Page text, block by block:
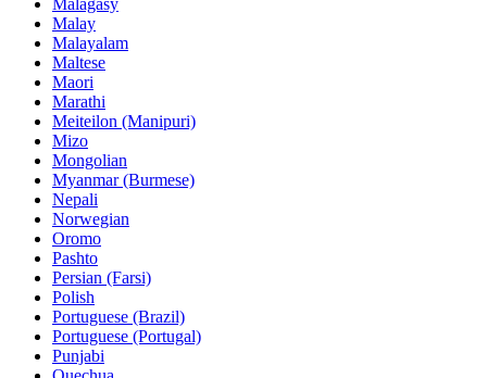
Malay
Malayalam
Maltese
Maori
Marathi
Meiteilon (Manipuri)
Mizo
Mongolian
Myanmar (Burmese)
Nepali
Norwegian
Oromo
Pashto
Persian (Farsi)
Polish
Portuguese (Brazil)
Portuguese (Portugal)
Punjabi